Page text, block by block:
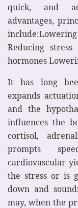
quick, and
advantages,
Reducing
hormones
It has long
expands
and the
influences the
cortisol,
prompts
cardiovascular
the stress or is
down and
may, when the